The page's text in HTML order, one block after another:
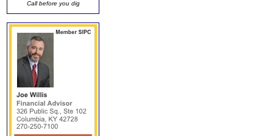
Call before you dig